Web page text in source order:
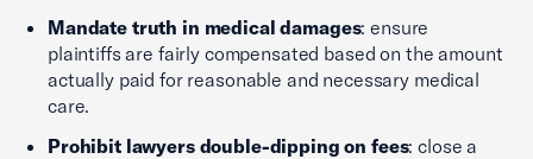
Mandate truth in medical damages: ensure
plaintiffs are fairly compensated based on the amount
actually paid for reasonable and necessary medical
care.
Prohibit lawyers double-dipping on fees: close a